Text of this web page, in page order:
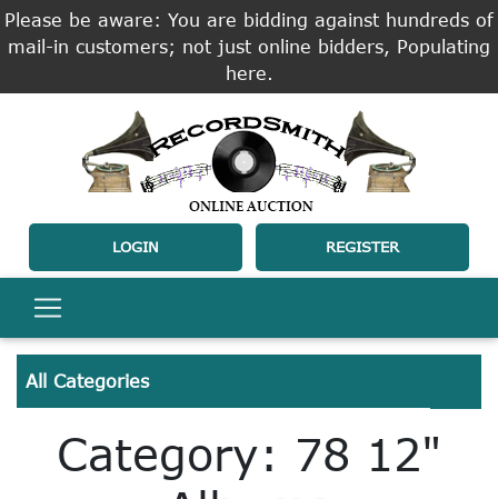
Please be aware: You are bidding against hundreds of
mail-in customers; not just online bidders, Populating
here.
LOGIN REGISTER
All Categories
Category: 78 12"